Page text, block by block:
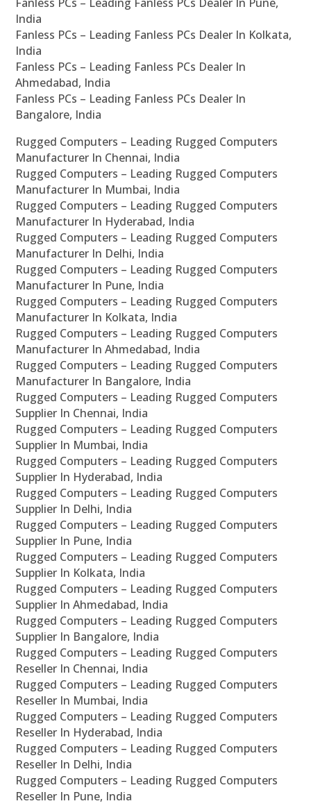
India
Fanless PCs – Leading Fanless PCs Dealer In Kolkata,
India
Fanless PCs – Leading Fanless PCs Dealer In
Ahmedabad, India
Fanless PCs – Leading Fanless PCs Dealer In
Bangalore, India
Rugged Computers – Leading Rugged Computers
Manufacturer In Chennai, India
Rugged Computers – Leading Rugged Computers
Manufacturer In Mumbai, India
Rugged Computers – Leading Rugged Computers
Manufacturer In Hyderabad, India
Rugged Computers – Leading Rugged Computers
Manufacturer In Delhi, India
Rugged Computers – Leading Rugged Computers
Manufacturer In Pune, India
Rugged Computers – Leading Rugged Computers
Manufacturer In Kolkata, India
Rugged Computers – Leading Rugged Computers
Manufacturer In Ahmedabad, India
Rugged Computers – Leading Rugged Computers
Manufacturer In Bangalore, India
Rugged Computers – Leading Rugged Computers
Supplier In Chennai, India
Rugged Computers – Leading Rugged Computers
Supplier In Mumbai, India
Rugged Computers – Leading Rugged Computers
Supplier In Hyderabad, India
Rugged Computers – Leading Rugged Computers
Supplier In Delhi, India
Rugged Computers – Leading Rugged Computers
Supplier In Pune, India
Rugged Computers – Leading Rugged Computers
Supplier In Kolkata, India
Rugged Computers – Leading Rugged Computers
Supplier In Ahmedabad, India
Rugged Computers – Leading Rugged Computers
Supplier In Bangalore, India
Rugged Computers – Leading Rugged Computers
Reseller In Chennai, India
Rugged Computers – Leading Rugged Computers
Reseller In Mumbai, India
Rugged Computers – Leading Rugged Computers
Reseller In Hyderabad, India
Rugged Computers – Leading Rugged Computers
Reseller In Delhi, India
Rugged Computers – Leading Rugged Computers
Reseller In Pune, India